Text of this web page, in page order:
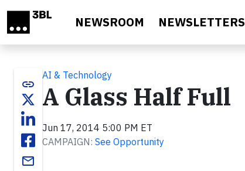
NEWSROOM NEWSLETTERS
link
email
AI & Technology
A Glass Half Full
Jun 17, 2014 5:00 PM ET
CAMPAIGN: See Opportunity